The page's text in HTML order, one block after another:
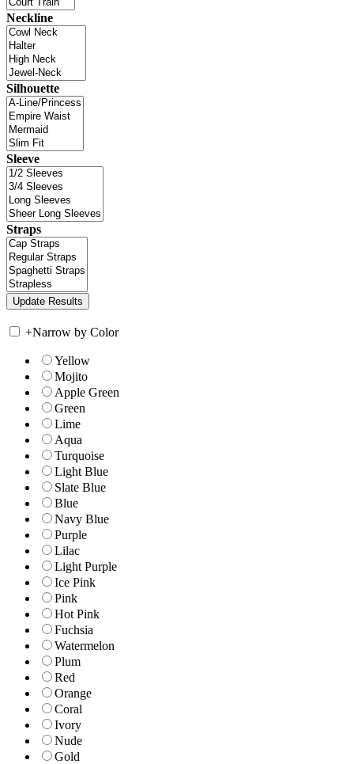
Neckline
Silhouette
Sleeve
Straps
+Narrow by Color
Yellow
Mojito
Apple Green
Green
Lime
Aqua
Turquoise
Light Blue
Slate Blue
Blue
Navy Blue
Purple
Lilac
Light Purple
Ice Pink
Pink
Hot Pink
Fuchsia
Watermelon
Plum
Red
Orange
Coral
Ivory
Nude
Gold